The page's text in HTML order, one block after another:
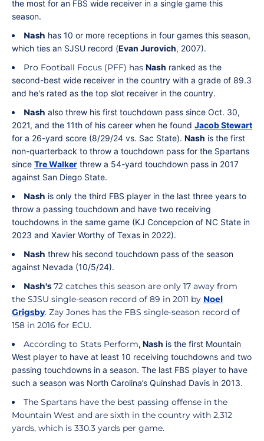
the most for an FBS wide receiver in a single game this
season.
Nash has 10 or more receptions in four games this season,
which ties an SJSU record (Evan Jurovich, 2007).
Pro Football Focus (PFF) has Nash ranked as the
second-best wide receiver in the country with a grade of 89.3
and he's rated as the top slot receiver in the country.
Nash also threw his first touchdown pass since Oct. 30,
2021, and the 11th of his career when he found Jacob Stewart
for a 26-yard score (8/29/24 vs. Sac State). Nash is the first
non-quarterback to throw a touchdown pass for the Spartans
since Tre Walker threw a 54-yard touchdown pass in 2017
against San Diego State.
Nash is only the third FBS player in the last three years to
throw a passing touchdown and have two receiving
touchdowns in the same game (KJ Concepcion of NC State in
2023 and Xavier Worthy of Texas in 2022).
Nash threw his second touchdown pass of the season
against Nevada (10/5/24).
Nash's 72 catches this season are only 17 away from
the SJSU single-season record of 89 in 2011 by Noel
Grigsby. Zay Jones has the FBS single-season record of
158 in 2016 for ECU.
According to Stats Perform, Nash is the first Mountain
West player to have at least 10 receiving touchdowns and two
passing touchdowns in a season. The last FBS player to have
such a season was North Carolina’s Quinshad Davis in 2013.
The Spartans have the best passing offense in the
Mountain West and are sixth in the country with 2,312
yards, which is 330.3 yards per game.